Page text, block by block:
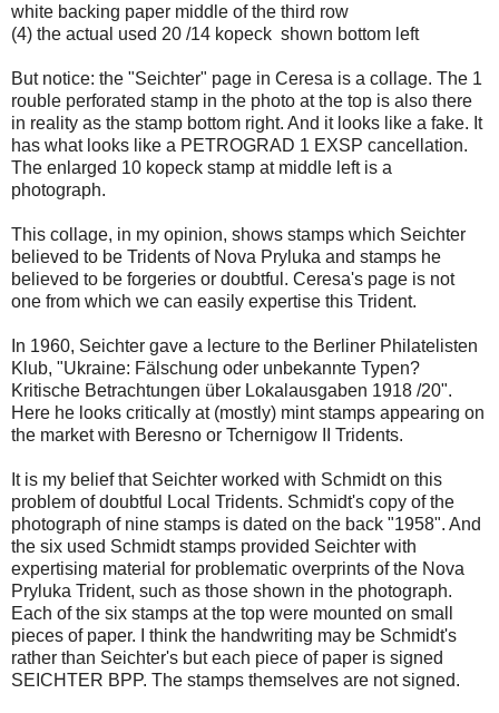
white backing paper middle of the third row
(4) the actual used 20 /14 kopeck shown bottom left
But notice: the "Seichter" page in Ceresa is a collage. The 1
rouble perforated stamp in the photo at the top is also there
in reality as the stamp bottom right. And it looks like a fake. It
has what looks like a PETROGRAD 1 EXSP cancellation.
The enlarged 10 kopeck stamp at middle left is a
photograph.
This collage, in my opinion, shows stamps which Seichter
believed to be Tridents of Nova Pryluka and stamps he
believed to be forgeries or doubtful. Ceresa's page is not
one from which we can easily expertise this Trident.
In 1960, Seichter gave a lecture to the Berliner Philatelisten
Klub, "Ukraine: Fälschung oder unbekannte Typen?
Kritische Betrachtungen über Lokalausgaben 1918 /20".
Here he looks critically at (mostly) mint stamps appearing on
the market with Beresno or Tchernigow II Tridents.
It is my belief that Seichter worked with Schmidt on this
problem of doubtful Local Tridents. Schmidt's copy of the
photograph of nine stamps is dated on the back "1958". And
the six used Schmidt stamps provided Seichter with
expertising material for problematic overprints of the Nova
Pryluka Trident, such as those shown in the photograph.
Each of the six stamps at the top were mounted on small
pieces of paper. I think the handwriting may be Schmidt's
rather than Seichter's but each piece of paper is signed
SEICHTER BPP. The stamps themselves are not signed.